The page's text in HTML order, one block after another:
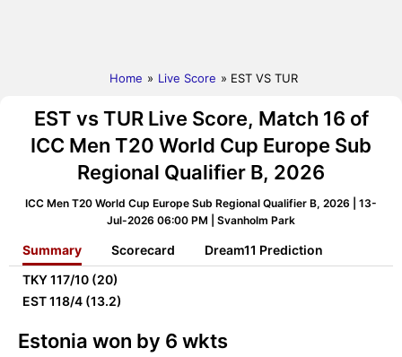
Home » Live Score » EST VS TUR
EST vs TUR Live Score, Match 16 of
ICC Men T20 World Cup Europe Sub
Regional Qualifier B, 2026
ICC Men T20 World Cup Europe Sub Regional Qualifier B, 2026 | 13-
Jul-2026 06:00 PM | Svanholm Park
Summary Scorecard
Dream11 Prediction
TKY117/10 (20)
EST118/4 (13.2)
Estonia won by 6 wkts